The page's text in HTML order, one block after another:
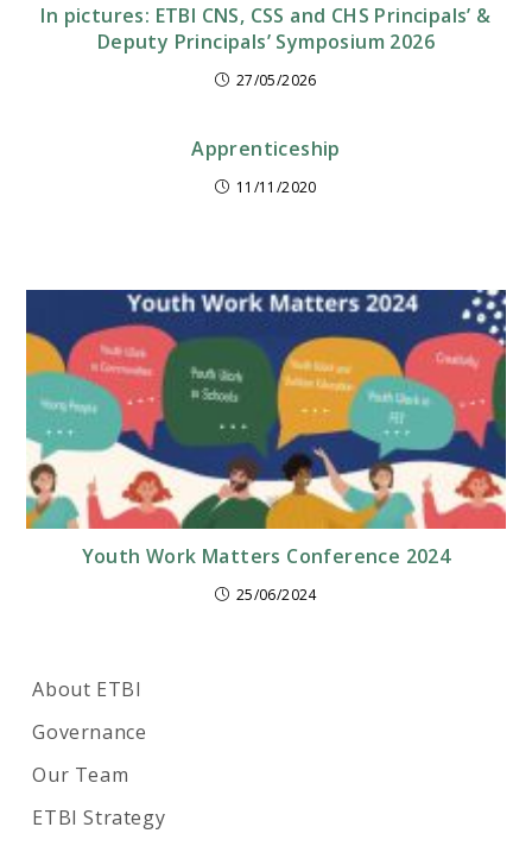
In pictures: ETBI CNS, CSS and CHS Principals’ &
Deputy Principals’ Symposium 2026
27/05/2026
Apprenticeship
11/11/2020
Youth Work Matters Conference 2024
25/06/2024
About ETBI
Governance
Our Team
ETBI Strategy